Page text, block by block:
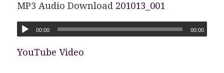
MP3 Audio Download 201013_001
00:00 00:00
YouTube Video